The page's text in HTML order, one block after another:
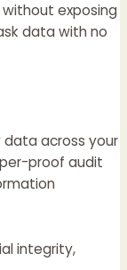
exposing
data with no
data across your
proof audit
integrity,